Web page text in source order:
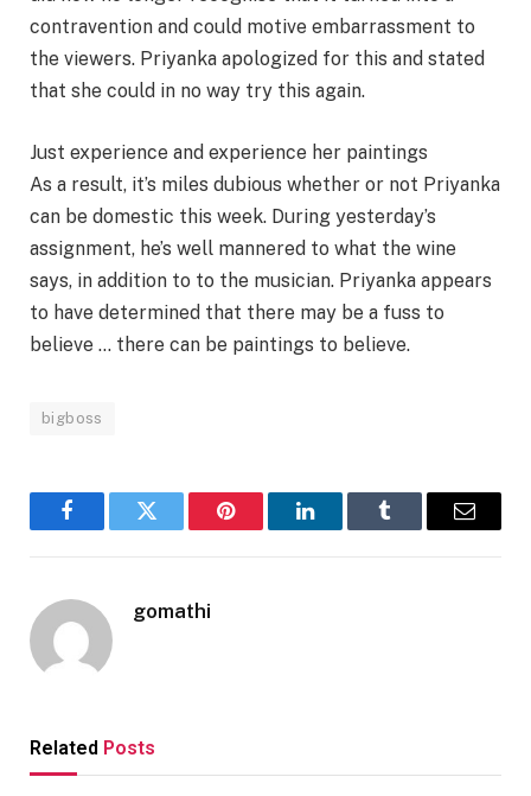
contravention and could motive embarrassment to
the viewers. Priyanka apologized for this and stated
that she could in no way try this again.
Just experience and experience her paintings
As a result, it’s miles dubious whether or not Priyanka
can be domestic this week. During yesterday’s
assignment, he’s well mannered to what the wine
says, in addition to to the musician. Priyanka appears
to have determined that there may be a fuss to
believe … there can be paintings to believe.
bigboss
FacebookTwitter Pinterest LinkedInTumblr Email
gomathi
Related Posts